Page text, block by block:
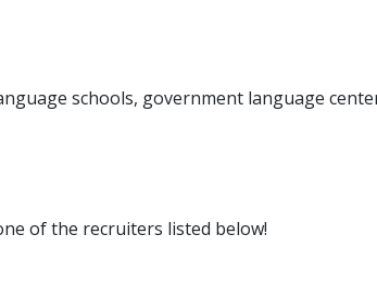
schools, government language
of the recruiters listed below!